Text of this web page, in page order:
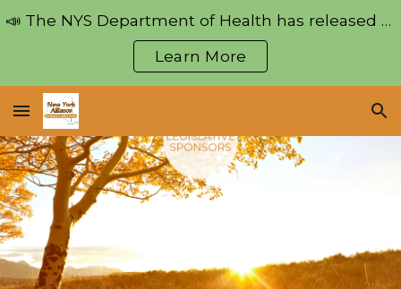
Skip to main content
📣 The NYS Department of Health has released regulations pertaining to the Medical Aid in Dying Act!
Learn More